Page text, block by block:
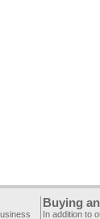
Buying
In addition to